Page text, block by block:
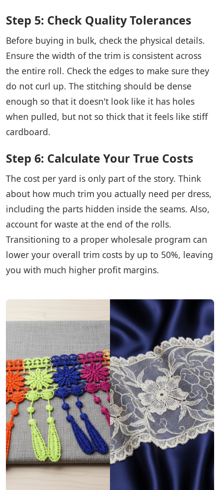
Step 5: Check Quality Tolerances
Before buying in bulk, check the physical details.
Ensure the width of the trim is consistent across
the entire roll. Check the edges to make sure they
do not curl up. The stitching should be dense
enough so that it doesn't look like it has holes
when pulled, but not so thick that it feels like stiff
cardboard.
Step 6: Calculate Your True Costs
The cost per yard is only part of the story. Think
about how much trim you actually need per dress,
including the parts hidden inside the seams. Also,
account for waste at the end of the rolls.
Transitioning to a proper wholesale program can
lower your overall trim costs by up to 50%, leaving
you with much higher profit margins.